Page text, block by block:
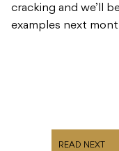
cracking and we’ll
examples next
READ NEXT